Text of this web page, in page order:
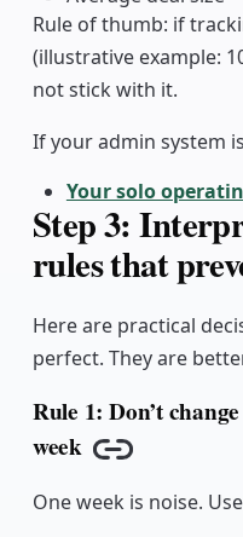
Rule of thumb: if
(illustrative example:
not stick with it.
If your admin system
Your solo
Step 3:
rules that
Here are practical
perfect. They are
Rule 1: Don’t
week
Copy link
One week is noise.